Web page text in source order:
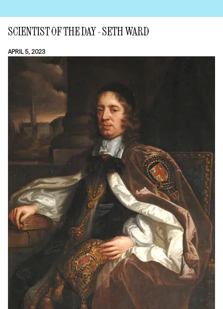
SCIENTIST OF THE DAY - SETH WARD
APRIL 5, 2023